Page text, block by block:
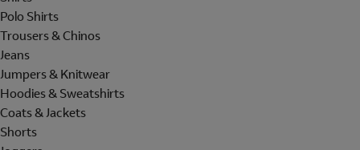
Polo Shirts
Trousers & Chinos
Jeans
Jumpers & Knitwear
Hoodies & Sweatshirts
Coats & Jackets
Shorts